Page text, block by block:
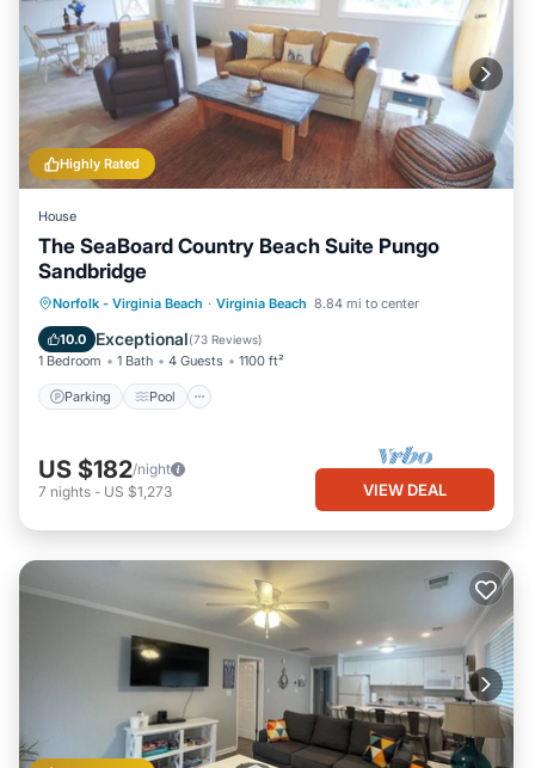
Highly Rated
House
The SeaBoard Country Beach Suite Pungo
Sandbridge
Norfolk - Virginia Beach · Virginia Beach 8.84 mi to center
10.0 Exceptional(73 Reviews)
1 Bedroom 1 Bath 4 Guests 1100 ft²
Parking Pool
Parking Pool
Ocean View
Balcony/Terrace
US $182/night
7 nights - US $1,273 VIEW DEAL